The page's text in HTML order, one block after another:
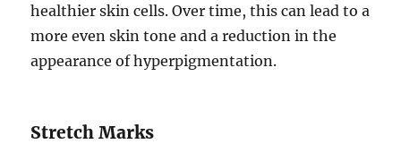
healthier skin cells. Over time, this can lead to a
more even skin tone and a reduction in the
appearance of hyperpigmentation.
Stretch Marks